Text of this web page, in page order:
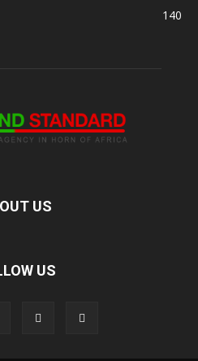
140
US
US